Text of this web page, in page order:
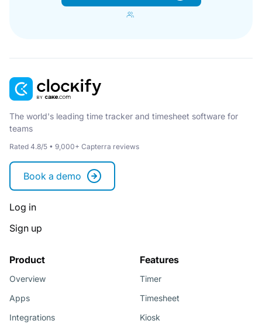
The world's leading time tracker and timesheet software for
teams
Rated 4.8/5 • 9,000+ Capterra reviews
Book a demo
Log in
Sign up
Product
Overview
Apps
Integrations
Features
Timer
Timesheet
Kiosk